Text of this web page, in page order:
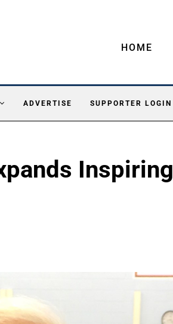
HOME
ADVERTISE SUPPORTER LOGIN
Inspiring